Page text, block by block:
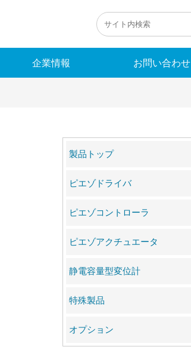
企業情報 お問い合わせ
製品トップ
ピエゾドライバ
ピエゾコントローラ
ピエゾアクチュエータ
静電容量型変位計
特殊製品
オプション